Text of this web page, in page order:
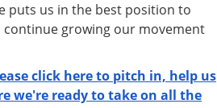
puts us in the best position to
growing our movement
click here to pitch in, help us
we're ready to take on all the